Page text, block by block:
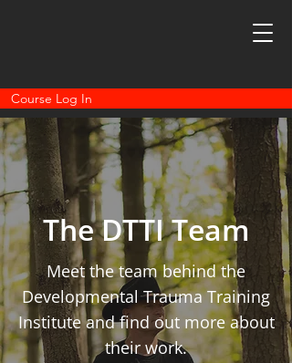
Course Log In
The DTTI Team
Meet the team behind the
Developmental Trauma Training
Institute and find out more about
their work.